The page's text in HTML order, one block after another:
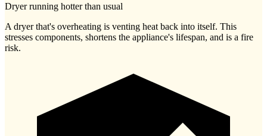
Dryer running hotter than usual
A dryer that's overheating is venting heat back into itself. This
stresses components, shortens the appliance's lifespan, and is a fire
risk.